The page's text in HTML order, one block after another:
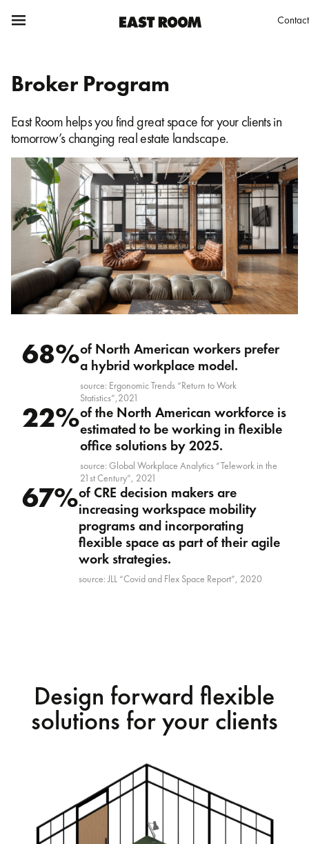
Contact
Broker Program
East Room helps you find great space for your clients in
tomorrow’s changing real estate landscape.
68%of North American workers prefer
a hybrid workplace model.
source: Ergonomic Trends “Return to Work
Statistics”,2021
22%of the North American workforce is
estimated to be working in flexible
office solutions by 2025.
source: Global Workplace Analytics “Telework in the
21st Century”, 2021
67%of CRE decision makers are
increasing workspace mobility
programs and incorporating
flexible space as part of their agile
work strategies.
source: JLL “Covid and Flex Space Report”, 2020
Design forward flexible
solutions for your clients